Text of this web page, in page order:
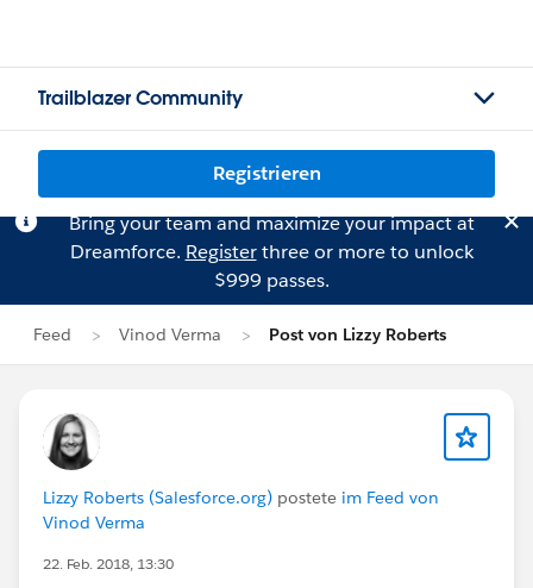
Trailblazer Community
Registrieren
Bring your team and maximize your impact at
Dreamforce. Registerthree or more to unlock
$999 passes.
Feed Vinod Verma Post von Lizzy Roberts
Lizzy Roberts (Salesforce.org) postete im Feed von
Vinod Verma
22. Feb. 2018, 13:30